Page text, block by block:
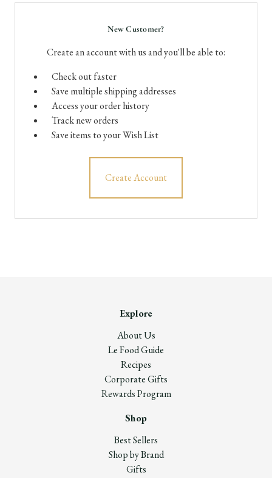
New Customer?
Create an account with us and you'll be able to:
Check out faster
Save multiple shipping addresses
Access your order history
Track new orders
Save items to your Wish List
Create Account
Explore
About Us
Le Food Guide
Recipes
Corporate Gifts
Rewards Program
Shop
Best Sellers
Shop by Brand
Gifts